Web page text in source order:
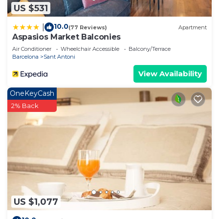
US $531
10.0(77 Reviews) Apartment
Aspasios Market Balconies
Air Conditioner Wheelchair Accessible
Balcony/Terrace
Barcelona
Sant Antoni
View Availability
US $1,077
OneKeyCash
2% Back